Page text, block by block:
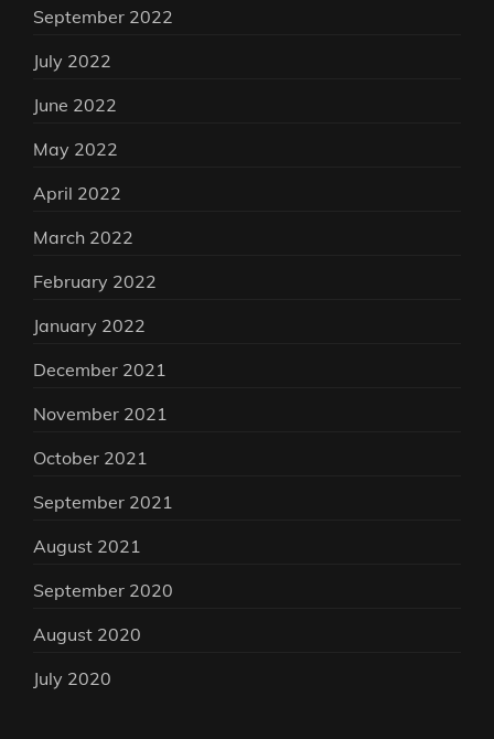
September 2022
July 2022
June 2022
May 2022
April 2022
March 2022
February 2022
January 2022
December 2021
November 2021
October 2021
September 2021
August 2021
September 2020
August 2020
July 2020